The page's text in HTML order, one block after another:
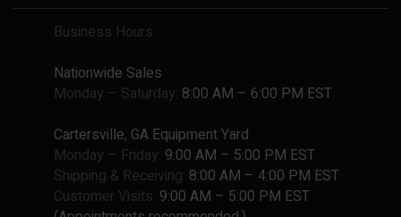
Business Hours
Nationwide Sales
Monday – Saturday: 8:00 AM – 6:00 PM EST
Cartersville, GA Equipment Yard
Monday – Friday: 9:00 AM – 5:00 PM EST
Shipping & Receiving: 8:00 AM – 4:00 PM EST
Customer Visits: 9:00 AM – 5:00 PM EST